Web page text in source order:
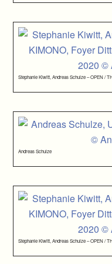
Stephanie Kiwitt, Andreas Schulze – OPEN /
Andreas Schulze
Stephanie Kiwitt, Andreas Schulze – OPEN /